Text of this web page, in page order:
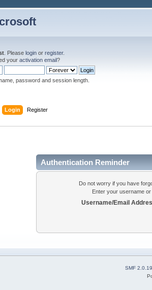
. Please login or register.
your activation email?
password and session length.
Login Register
Authentication Reminder
Do not worry if you have
Enter your username
Username/Email
SMF 2.0.19